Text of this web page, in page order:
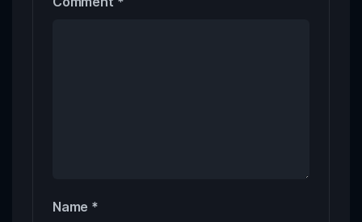
Name *